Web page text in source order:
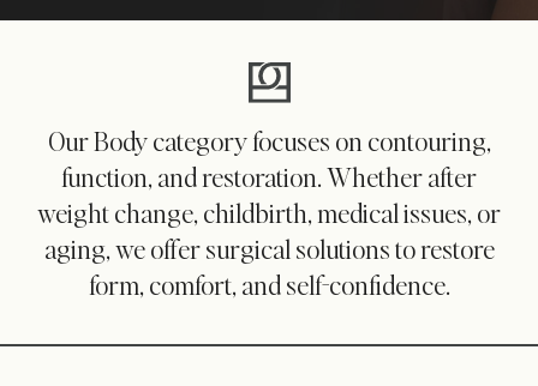
Our Body category focuses on contouring,
function, and restoration. Whether after
weight change, childbirth, medical issues, or
aging, we offer surgical solutions to restore
form, comfort, and self-confidence.